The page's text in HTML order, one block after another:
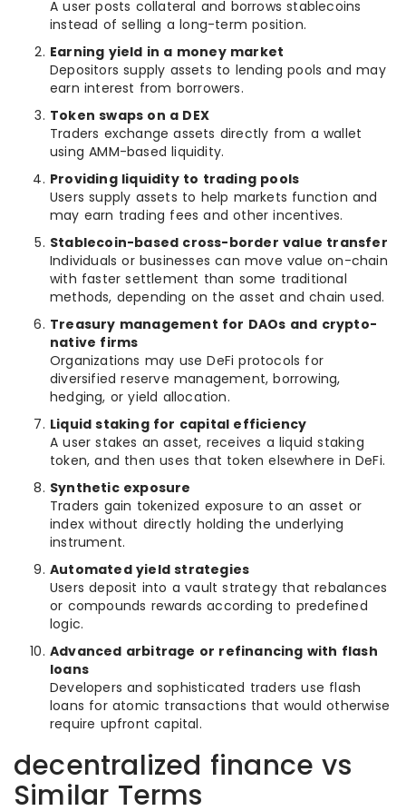
A user posts collateral and borrows stablecoins
instead of selling a long-term position.
Earning yield in a money market
Depositors supply assets to lending pools and may
earn interest from borrowers.
Token swaps on a DEX
Traders exchange assets directly from a wallet
using AMM-based liquidity.
Providing liquidity to trading pools
Users supply assets to help markets function and
may earn trading fees and other incentives.
Stablecoin-based cross-border value transfer
Individuals or businesses can move value on-chain
with faster settlement than some traditional
methods, depending on the asset and chain used.
Treasury management for DAOs and crypto-
native firms
Organizations may use DeFi protocols for
diversified reserve management, borrowing,
hedging, or yield allocation.
Liquid staking for capital efficiency
A user stakes an asset, receives a liquid staking
token, and then uses that token elsewhere in DeFi.
Synthetic exposure
Traders gain tokenized exposure to an asset or
index without directly holding the underlying
instrument.
Automated yield strategies
Users deposit into a vault strategy that rebalances
or compounds rewards according to predefined
logic.
Advanced arbitrage or refinancing with flash
loans
Developers and sophisticated traders use flash
loans for atomic transactions that would otherwise
require upfront capital.
decentralized finance vs
Similar Terms